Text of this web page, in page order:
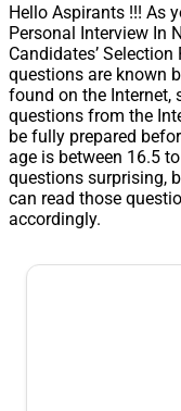
Hello Aspirants !!! As
Personal Interview In
Candidates’
questions are known
found on the Internet,
questions from the
be fully prepared
age is between 16.5
questions surprising,
can read those
accordingly.